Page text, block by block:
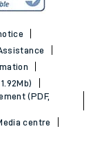
(PDF,
centre